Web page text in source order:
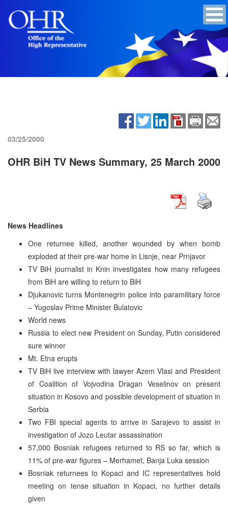
03/25/2000
OHR BiH TV News Summary, 25 March 2000
News Headlines
One returnee killed, another wounded by when bomb
exploded at their pre-war home in Lisnje, near Prnjavor
TV BiH journalist in Knin investigates how many refugees
from BiH are willing to return to BiH
Djukanovic turns Montenegrin police into paramilitary force
– Yugoslav Prime Minister Bulatovic
World news
Russia to elect new President on Sunday, Putin considered
sure winner
Mt. Etna erupts
TV BiH live interview with lawyer Azem Vlasi and President
of Coalition of Vojvodina Dragan Veselinov on present
situation in Kosovo and possible development of situation in
Serbia
Two FBI special agents to arrive in Sarajevo to assist in
investigation of Jozo Leutar assassination
57,000 Bosniak refugees returned to RS so far, which is
11% of pre-war figures – Merhamet, Banja Luka session
Bosniak returnees to Kopaci and IC representatives hold
meeting on tense situation in Kopaci, no further details
given